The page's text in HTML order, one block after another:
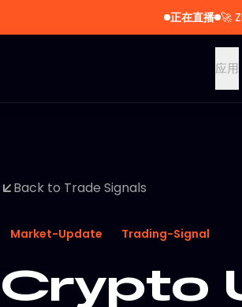
正在直播 🚀
应用
Back to Trade Signals
Market-Update Trading-Signal
Crypto